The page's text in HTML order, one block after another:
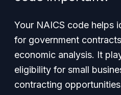
Your NAICS code helps
for government
economic analysis. It
eligibility for small
contracting